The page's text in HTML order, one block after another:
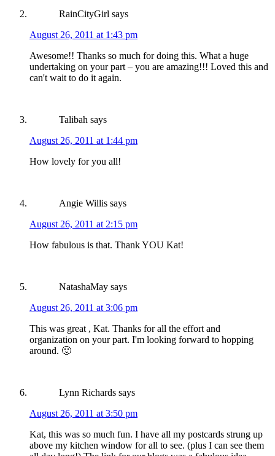
RainCityGirl says
August 26, 2011 at 1:43 pm
Awesome!! Thanks so much for doing this. What a huge
undertaking on your part – you are amazing!!! Loved this and
can't wait to do it again.
Talibah says
August 26, 2011 at 1:44 pm
How lovely for you all!
Angie Willis says
August 26, 2011 at 2:15 pm
How fabulous is that. Thank YOU Kat!
NatashaMay says
August 26, 2011 at 3:06 pm
This was great , Kat. Thanks for all the effort and
organization on your part. I'm looking forward to hopping
around. 🙂
Lynn Richards says
August 26, 2011 at 3:50 pm
Kat, this was so much fun. I have all my postcards strung up
above my kitchen window for all to see. (plus I can see them